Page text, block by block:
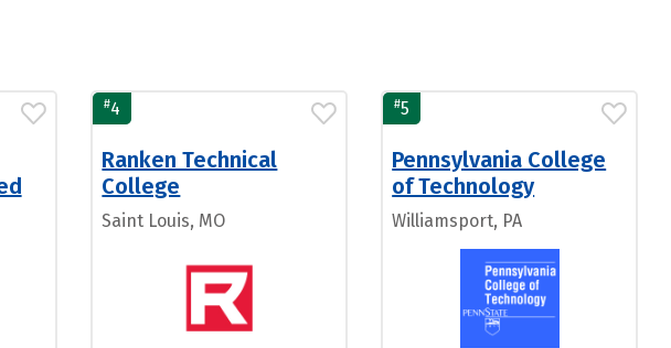
#4
Ranken Technical
College
Saint Louis, MO
#5
Pennsylvania College
of Technology
Williamsport, PA